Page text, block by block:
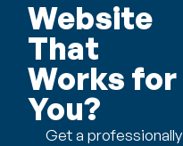
Website
That
Works for
You?
Get a professionally